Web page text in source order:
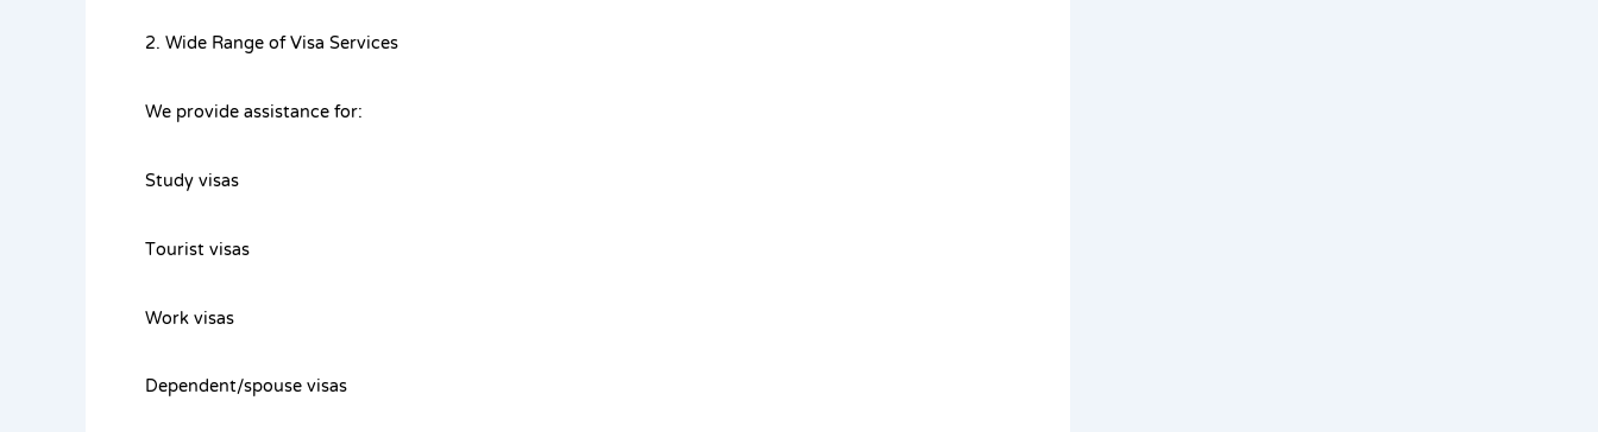
2. Wide Range of Visa Services
We provide assistance for:
Study visas
Tourist visas
Work visas
Dependent/spouse visas